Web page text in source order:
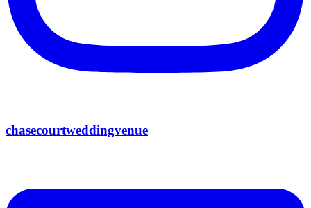
chasecourtweddingvenue